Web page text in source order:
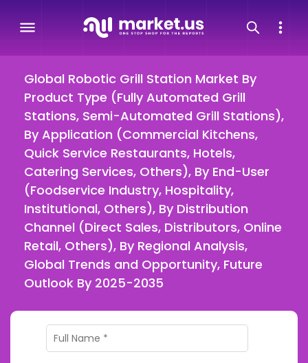
Global Robotic Grill Station Market By
Product Type (Fully Automated Grill
Stations, Semi-Automated Grill Stations),
By Application (Commercial Kitchens,
Quick Service Restaurants, Hotels,
Catering Services, Others), By End-User
(Foodservice Industry, Hospitality,
Institutional, Others), By Distribution
Channel (Direct Sales, Distributors, Online
Retail, Others), By Regional Analysis,
Global Trends and Opportunity, Future
Outlook By 2025-2035